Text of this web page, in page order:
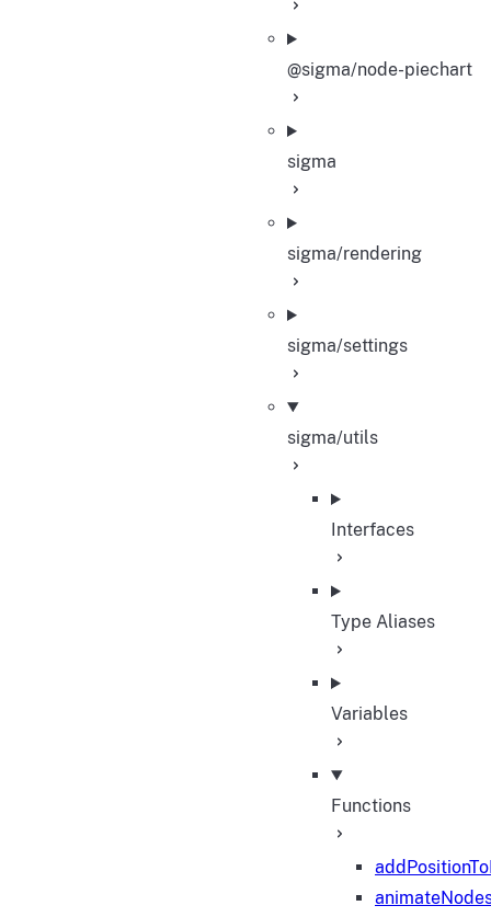
@sigma/node-piechart
sigma
sigma/rendering
sigma/settings
sigma/utils
Interfaces
Type Aliases
Variables
Functions